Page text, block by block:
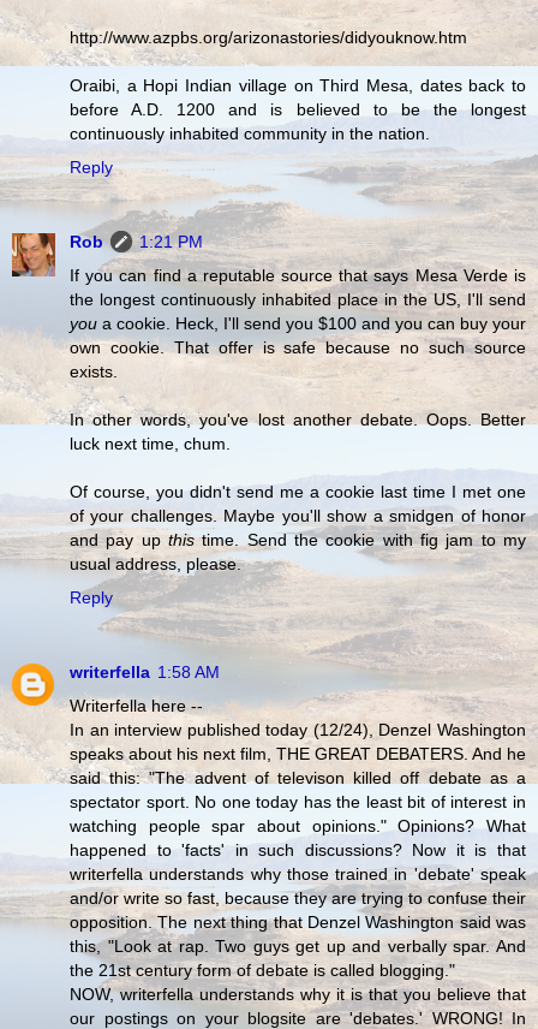
http://www.azpbs.org/arizonastories/didyouknow.htm
Oraibi, a Hopi Indian village on Third Mesa, dates back to
before A.D. 1200 and is believed to be the longest
continuously inhabited community in the nation.
Reply
Rob
1:21 PM
If you can find a reputable source that says Mesa Verde is
the longest continuously inhabited place in the US, I'll send
you a cookie. Heck, I'll send you $100 and you can buy your
own cookie. That offer is safe because no such source
exists.
In other words, you've lost another debate. Oops. Better
luck next time, chum.
Of course, you didn't send me a cookie last time I met one
of your challenges. Maybe you'll show a smidgen of honor
and pay up thistime. Send the cookie with fig jam to my
usual address, please.
Reply
writerfella 1:58 AM
Writerfella here --
In an interview published today (12/24), Denzel Washington
speaks about his next film, THE GREAT DEBATERS. And he
said this: "The advent of televison killed off debate as a
spectator sport. No one today has the least bit of interest in
watching people spar about opinions." Opinions? What
happened to 'facts' in such discussions? Now it is that
writerfella understands why those trained in 'debate' speak
and/or write so fast, because they are trying to confuse their
opposition. The next thing that Denzel Washington said was
this, "Look at rap. Two guys get up and verbally spar. And
the 21st century form of debate is called blogging."
NOW, writerfella understands why it is that you believe that
our postings on your blogsite are 'debates.' WRONG! In